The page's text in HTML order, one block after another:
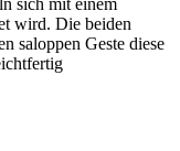
sich mit einem
wird. Die beiden
saloppen Geste diese